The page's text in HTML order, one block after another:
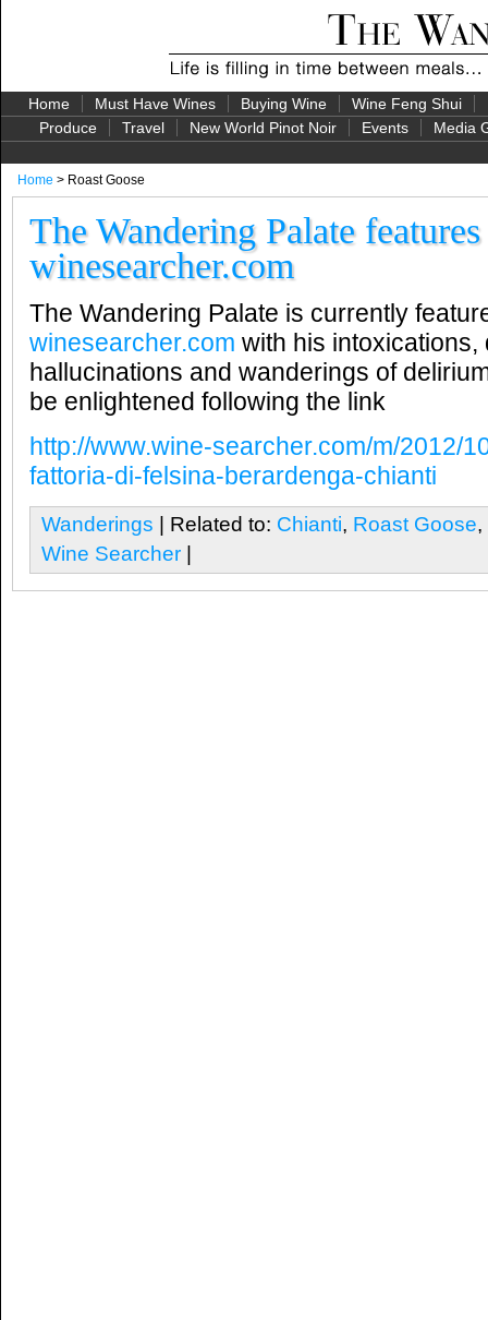
Home Must Have Wines Buying Wine Wine Feng Shui
Produce
Travel New World Pinot Noir Events Media
Home > Roast Goose
The Wandering Palate
winesearcher.com
The Wandering Palate is currently
winesearcher.com with his intoxications,
hallucinations and wanderings of
be enlightened following the link
http://www.wine-searcher.com/m/2012/
fattoria-di-felsina-berardenga-chianti
Wanderings | Related to: Chianti, Roast Goose,
Wine Searcher |